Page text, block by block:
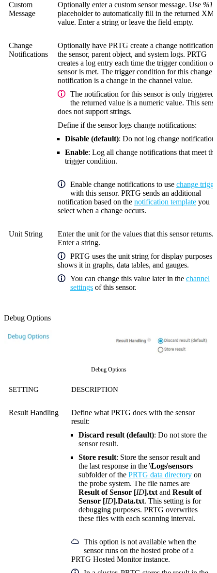
Custom
Message
Optionally enter a custom sensor message. Use %1
placeholder to automatically fill in the returned
value. Enter a string or leave the field empty.
Change
Notifications
Optionally have PRTG create a change notification
the sensor, parent object, and system logs. PRTG
creates a log entry each time the trigger condition of
sensor is met. The trigger condition for this change
notification is a change in the channel value.
The notification for this sensor is only triggered
the returned value is a numeric value. This
does not support strings.
Define if the sensor logs change notifications:
Disable (default): Do not log change
Enable: Log all change notifications that meet the
trigger condition.
Enable change notifications to use change
with this sensor. PRTG sends an additional
notification based on the notification template you
select when a change occurs.
Unit String
Enter the unit for the values that this sensor returns.
Enter a string.
PRTG uses the unit string for display purposes
shows it in graphs, data tables, and gauges.
You can change this value later in the channel
settings of this sensor.
Debug Options
Debug Options
SETTING DESCRIPTION
Result Handling
Define what PRTG does with the sensor
result:
Discard result (default): Do not store the
sensor result.
Store result: Store the sensor result and
the last response in the \Logs\sensors
subfolder of the PRTG data directory on
the probe system. The file names are
Result of Sensor [ID].txt and Result of
Sensor [ID].Data.txt. This setting is for
debugging purposes. PRTG overwrites
these files with each scanning interval.
This option is not available when the
sensor runs on the hosted probe of a
PRTG Hosted Monitor instance.